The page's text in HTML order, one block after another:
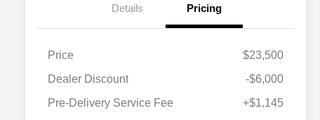
Details Pricing
Price
$23,500
Dealer Discount
-$6,000
Pre-Delivery Service Fee
+$1,145